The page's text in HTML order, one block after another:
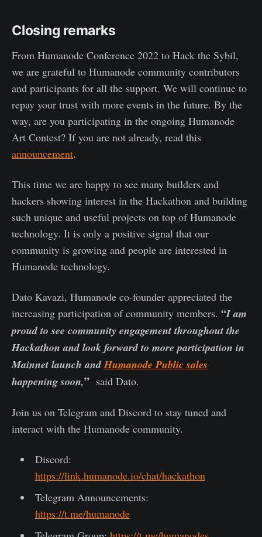
Closing remarks
From Humanode Conference 2022 to Hack the Sybil,
we are grateful to Humanode community contributors
and participants for all the support. We will continue to
repay your trust with more events in the future. By the
way, are you participating in the ongoing Humanode
Art Contest? If you are not already, read this
announcement.
This time we are happy to see many builders and
hackers showing interest in the Hackathon and building
such unique and useful projects on top of Humanode
technology. It is only a positive signal that our
community is growing and people are interested in
Humanode technology.
Dato Kavazi, Humanode co-founder appreciated the
increasing participation of community members. “I am
proud to see community engagement throughout the
Hackathon and look forward to more participation in
Mainnet launch andHumanode Public sales
happening soon,” said Dato.
Join us on Telegram and Discord to stay tuned and
interact with the Humanode community.
Discord:
https://link.humanode.io/chat/hackathon
Telegram Announcements:
https://t.me/humanode